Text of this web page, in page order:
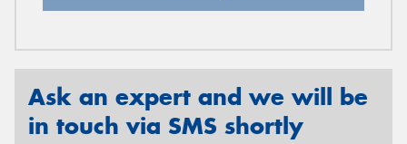
Ask an expert and we will be
in touch via SMS shortly